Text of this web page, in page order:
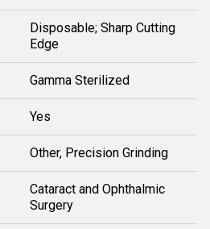
Disposable; Sharp Cutting
Edge
Gamma Sterilized
Yes
Other, Precision Grinding
Cataract and Ophthalmic
Surgery